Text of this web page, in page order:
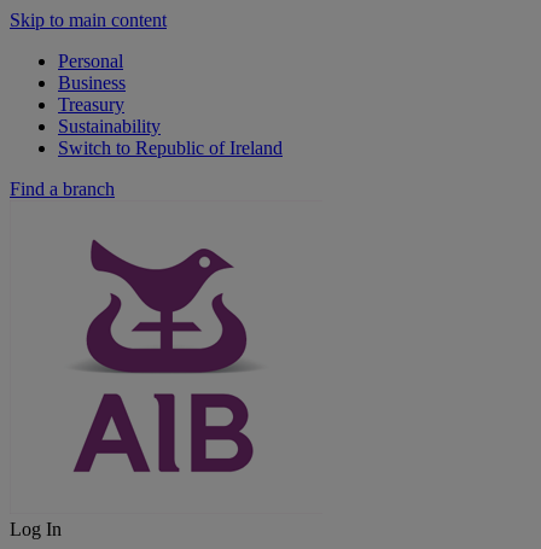
Skip to main content
Personal
Business
Treasury
Sustainability
Switch to Republic of Ireland
Find a branch
Log In